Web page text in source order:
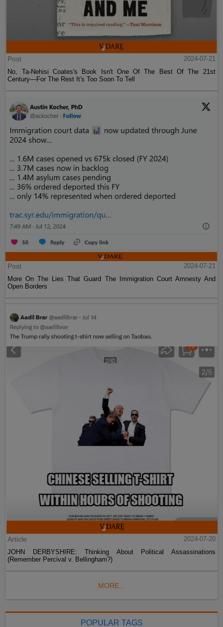
Post
2024-07-21
No, Ta-Nehisi Coates's Book Isn't One Of The Best Of The 21st
Century—For The Rest It's Too Soon To Tell
Post
2024-07-21
More On The Lies That Guard The Immigration Court Amnesty And
Open Borders
Article
2024-07-20
JOHN DERBYSHIRE: Thinking About Political Assassinations
(Remember Percival v. Bellingham?)
MORE...
POPULAR TAGS